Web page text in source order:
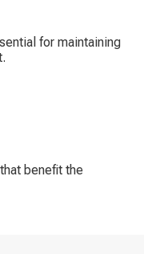
for maintaining
benefit the